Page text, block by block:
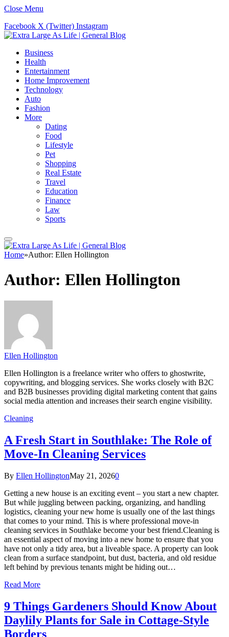
Close Menu
Facebook X (Twitter) Instagram
Business
Health
Entertainment
Home Improvement
Technology
Auto
Fashion
More
Dating
Food
Lifestyle
Pet
Shopping
Real Estate
Travel
Education
Finance
Law
Sports
Home»Author: Ellen Hollington
Author: Ellen Hollington
Ellen Hollington
Ellen Hollington is a freelance writer who offers to ghostwrite,
copywriting, and blogging services. She works closely with B2C
and B2B businesses providing digital marketing content that gains
social media attention and increases their search engine visibility.
Cleaning
A Fresh Start in Southlake: The Role of
Move-In Cleaning Services
By Ellen HollingtonMay 21, 20260
Getting a new house is an exciting event – you start a new chapter.
But while juggling between packing, organizing, and handling
logistics, cleaning your new home is usually one of the last things
that comes to your mind. This is where professional move-in
cleaning services in Southlake become your best friend.Cleaning is
an essential aspect of moving into a new home to ensure that you
have not only a tidy area, but a liveable space. A property can look
clean from a surface standpoint, but dust, bacteria, and old residue
left behind by previous tenants might be hiding out…
Read More
9 Things Gardeners Should Know About
Daylily Plants for Sale in Cottage-Style
Borders